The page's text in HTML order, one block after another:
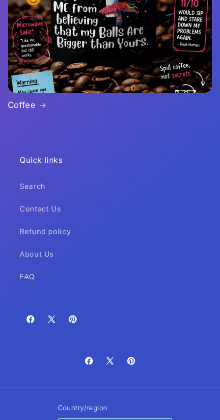
Coffee
Quick links
Search
Contact Us
Refund policy
About Us
FAQ
Facebook
X
Pinterest
Facebook
X
Pinterest
Country/region